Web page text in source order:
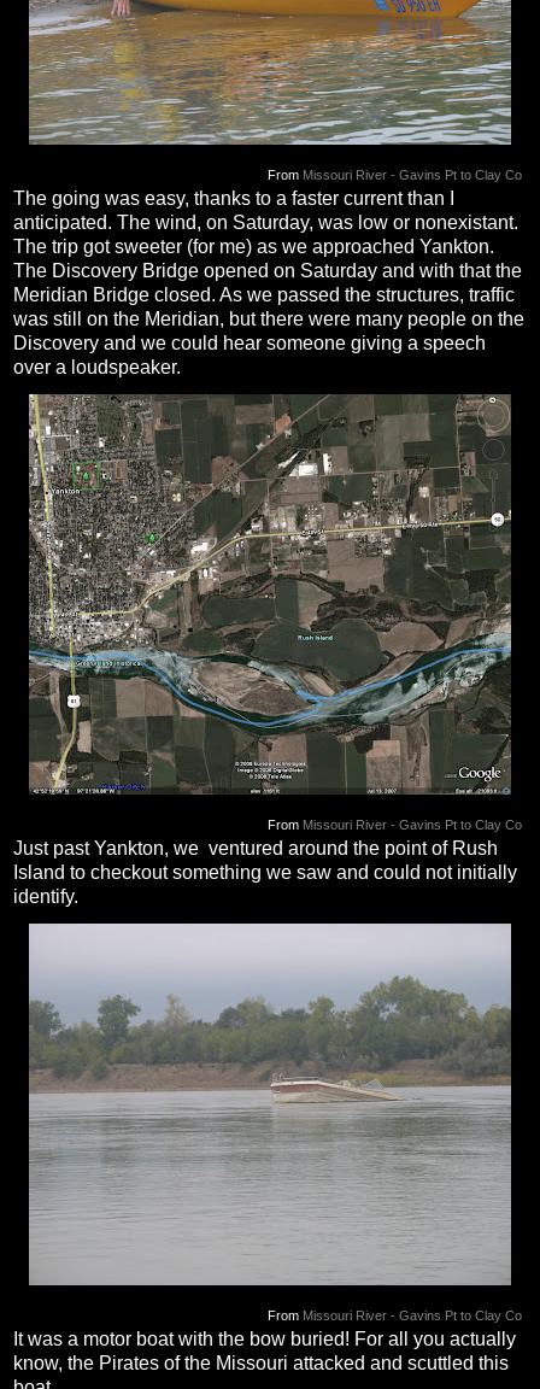
From Missouri River - Gavins Pt to Clay Co
The going was easy, thanks to a faster current than I
anticipated. The wind, on Saturday, was low or nonexistant.
The trip got sweeter (for me) as we approached Yankton.
The Discovery Bridge opened on Saturday and with that the
Meridian Bridge closed. As we passed the structures, traffic
was still on the Meridian, but there were many people on the
Discovery and we could hear someone giving a speech
over a loudspeaker.
From Missouri River - Gavins Pt to Clay Co
Just past Yankton, we ventured around the point of Rush
Island to checkout something we saw and could not initially
identify.
From Missouri River - Gavins Pt to Clay Co
It was a motor boat with the bow buried! For all you actually
know, the Pirates of the Missouri attacked and scuttled this